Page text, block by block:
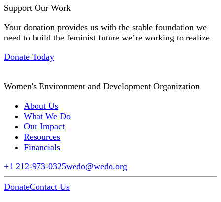
Support Our Work
Your donation provides us with the stable foundation we
need to build the feminist future we’re working to realize.
Donate Today
Women's Environment and Development Organization
About Us
What We Do
Our Impact
Resources
Financials
+1 212-973-0325wedo@wedo.org
DonateContact Us